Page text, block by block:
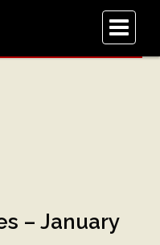
– January